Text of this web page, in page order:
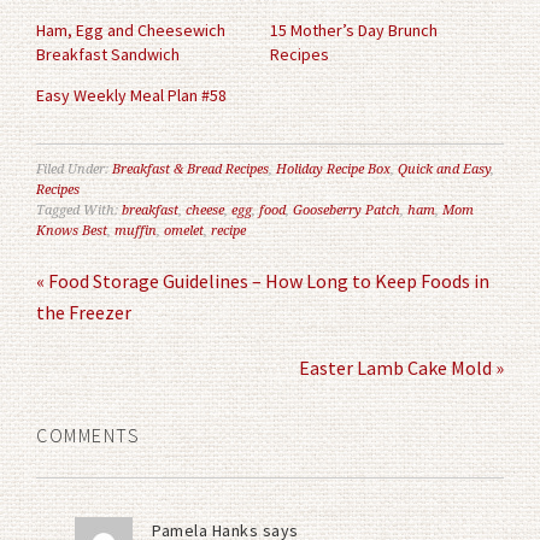
window) window)
Ham, Egg and Cheesewich
Breakfast Sandwich
15 Mother’s Day Brunch
Recipes
Easy Weekly Meal Plan #58
Filed Under:Breakfast & Bread Recipes,Holiday Recipe Box,Quick and Easy,
Recipes
Tagged With: breakfast,cheese,egg,food, Gooseberry Patch,ham,Mom
Knows Best,muffin,omelet, recipe
« Food Storage Guidelines – How Long to Keep Foods in
the Freezer
Easter Lamb Cake Mold »
COMMENTS
Pamela Hanks says